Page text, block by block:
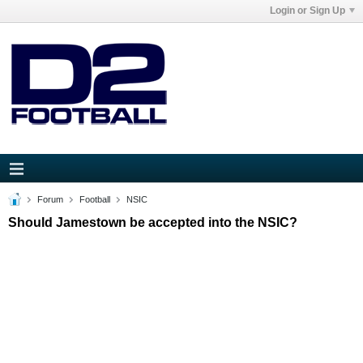
Login or Sign Up
Forum Football NSIC
Should Jamestown be accepted into the NSIC?